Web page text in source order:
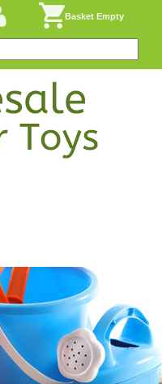
Basket Empty